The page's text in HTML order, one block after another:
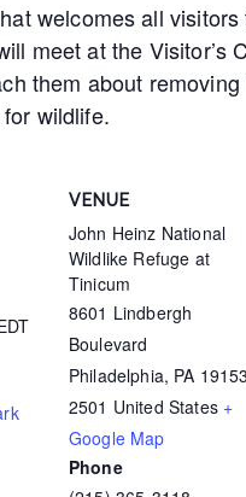
welcomes all
meet at the Visitor’s
them about
wildlife.
VENUE
John Heinz National
Wildlike Refuge at
Tinicum
8601 Lindbergh
Boulevard
Philadelphia, PA
2501 United States +
Google Map
Phone